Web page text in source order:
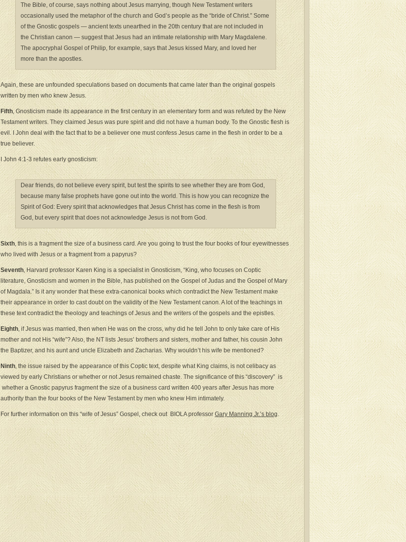
The Bible, of course, says nothing about Jesus marrying, though New Testament writers
occasionally used the metaphor of the church and God’s people as the “bride of Christ.” Some
of the Gnostic gospels — ancient texts unearthed in the 20th century that are not included in
the Christian canon — suggest that Jesus had an intimate relationship with Mary Magdalene.
The apocryphal Gospel of Philip, for example, says that Jesus kissed Mary, and loved her
more than the apostles.
Again, these are unfounded speculations based on documents that came later than the original gospels
written by men who knew Jesus.
Fifth, Gnosticism made its appearance in the first century in an elementary form and was refuted by the New
Testament writers. They claimed Jesus was pure spirit and did not have a human body. To the Gnostic flesh is
evil. I John deal with the fact that to be a believer one must confess Jesus came in the flesh in order to be a
true believer.
I John 4:1-3 refutes early gnosticism:
Dear friends, do not believe every spirit, but test the spirits to see whether they are from God,
because many false prophets have gone out into the world. This is how you can recognize the
Spirit of God: Every spirit that acknowledges that Jesus Christ has come in the flesh is from
God, but every spirit that does not acknowledge Jesus is not from God.
Sixth, this is a fragment the size of a business card. Are you going to trust the four books of four eyewitnesses
who lived with Jesus or a fragment from a papyrus?
Seventh, Harvard professor Karen King is a specialist in Gnosticism, “King, who focuses on Coptic
literature, Gnosticism and women in the Bible, has published on the Gospel of Judas and the Gospel of Mary
of Magdala.” Is it any wonder that these extra-canonical books which contradict the New Testament make
their appearance in order to cast doubt on the validity of the New Testament canon. A lot of the teachings in
these text contradict the theology and teachings of Jesus and the writers of the gospels and the epistles.
Eighth, if Jesus was married, then when He was on the cross, why did he tell John to only take care of His
mother and not His “wife”? Also, the NT lists Jesus’ brothers and sisters, mother and father, his cousin John
the Baptizer, and his aunt and uncle Elizabeth and Zacharias. Why wouldn’t his wife be mentioned?
Ninth, the issue raised by the appearance of this Coptic text, despite what King claims, is not celibacy as
viewed by early Christians or whether or not Jesus remained chaste. The significance of this “discovery” is
whether a Gnostic papyrus fragment the size of a business card written 400 years after Jesus has more
authority than the four books of the New Testament by men who knew Him intimately.
For further information on this “wife of Jesus” Gospel, check out BIOLA professor Gary Manning Jr.’s blog.